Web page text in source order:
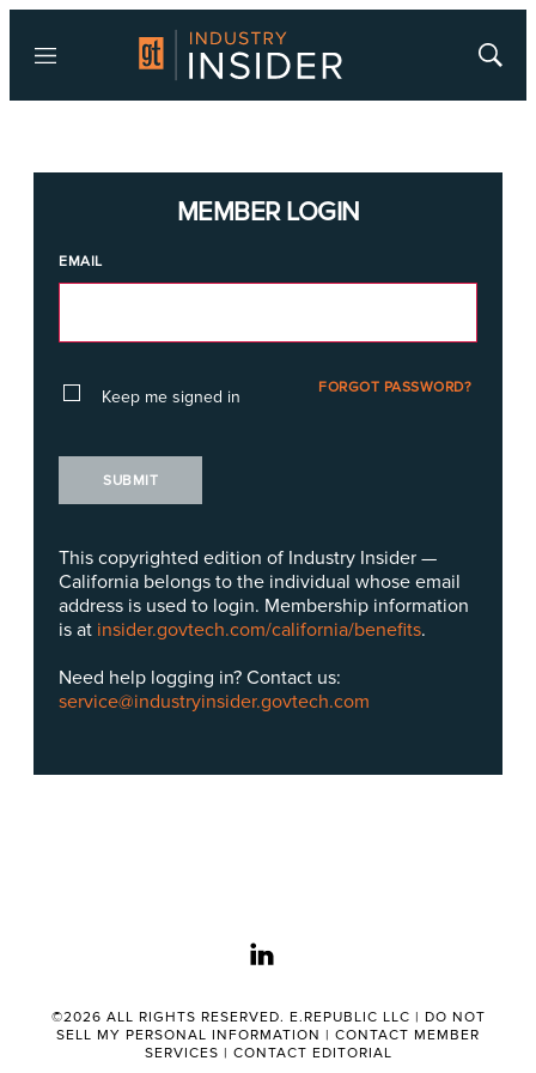
Menu
Show
MEMBER LOGIN
EMAIL
Keep me signed in FORGOT PASSWORD?
SUBMIT
This copyrighted edition of Industry Insider —
California belongs to the individual whose email
address is used to login. Membership information
is at insider.govtech.com/california/benefits.
Need help logging in? Contact us:
service@industryinsider.govtech.com
linkedin
©2026 ALL RIGHTS RESERVED. E.REPUBLIC LLC | DO NOT
SELL MY PERSONAL INFORMATION | CONTACT MEMBER
SERVICES | CONTACT EDITORIAL